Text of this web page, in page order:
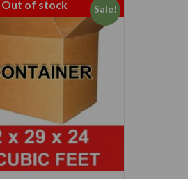
Out of stock Sale!